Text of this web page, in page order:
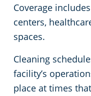
Coverage
centers,
spaces.
Cleaning
facility’s
place at times